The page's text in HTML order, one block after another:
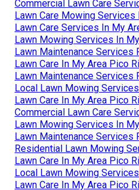
Commercial Lawn Care
Lawn Care Mowing Services
Lawn Care Services In My
Lawn Mowing Services In
Lawn Maintenance Services
Lawn Care In My Area Pico
Lawn Maintenance Services
Local Lawn Mowing
Lawn Care In My Area Pico
Commercial Lawn Care
Lawn Mowing Services In
Lawn Maintenance Services
Residential Lawn Mowing
Lawn Care In My Area Pico
Local Lawn Mowing
Lawn Care In My Area Pico